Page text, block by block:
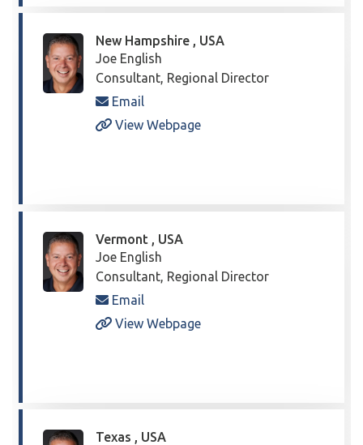
New Hampshire , USA
Joe English
Consultant, Regional Director
Email
View Webpage
Vermont , USA
Joe English
Consultant, Regional Director
Email
View Webpage
Texas , USA